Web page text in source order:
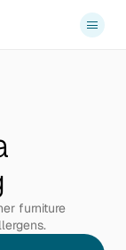
furniture